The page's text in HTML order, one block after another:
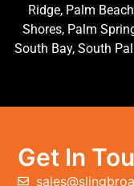
Ridge, Palm
Shores, Palm
South Bay, South
Get In